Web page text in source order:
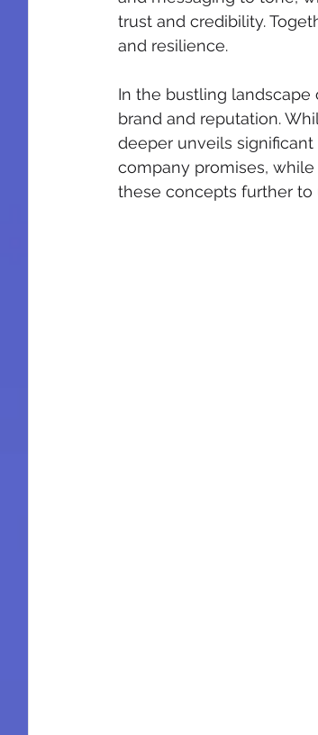
trust and credibility.
and resilience.
In the bustling
brand and reputation.
deeper unveils
company promises,
these concepts further to